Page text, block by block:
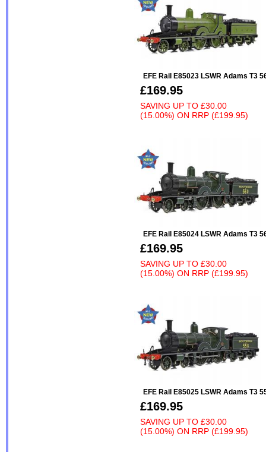
EFE Rail E85023 LSWR Adams T3
£169.95
SAVING UP TO £30.00
(15.00%) ON RRP (£199.95)
EFE Rail E85024 LSWR Adams T3
£169.95
SAVING UP TO £30.00
(15.00%) ON RRP (£199.95)
EFE Rail E85025 LSWR Adams T3
£169.95
SAVING UP TO £30.00
(15.00%) ON RRP (£199.95)